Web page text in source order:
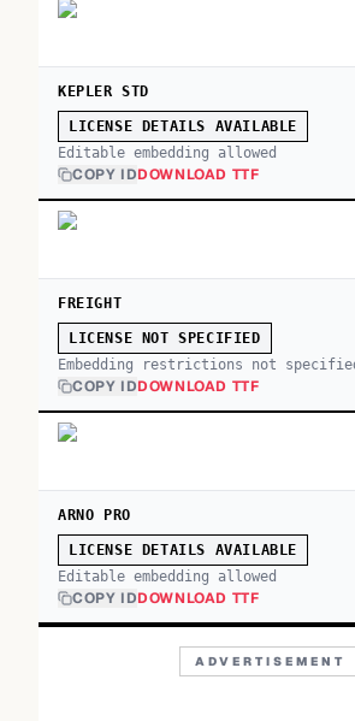
KEPLER STD
LICENSE DETAILS AVAILABLE
Editable embedding allowed
COPY IDDOWNLOAD TTF
FREIGHT
LICENSE NOT SPECIFIED
Embedding restrictions not
COPY IDDOWNLOAD TTF
ARNO PRO
LICENSE DETAILS AVAILABLE
Editable embedding allowed
COPY IDDOWNLOAD TTF
ADVERTISEMENT